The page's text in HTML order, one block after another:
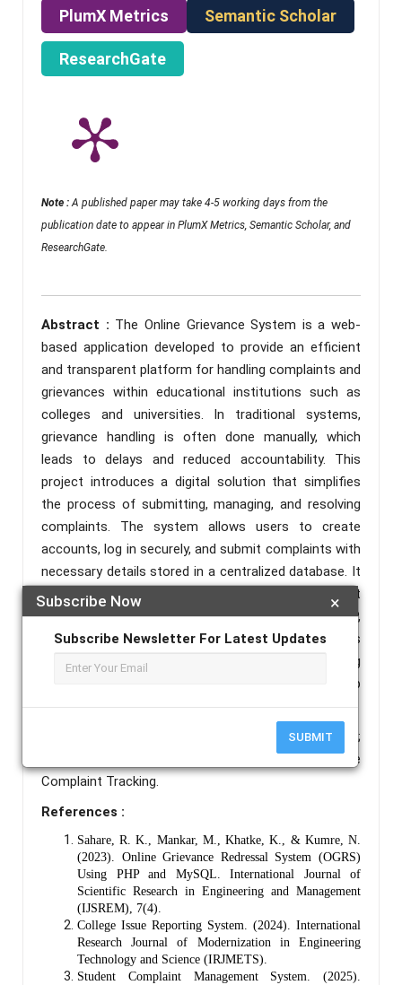
×
Subscribe Now
Subscribe Newsletter For Latest Updates
SUBMIT
PlumX Metrics Semantic Scholar
ResearchGate
Note : A published paper may take 4-5 working days from the
publication date to appear in PlumX Metrics, Semantic Scholar, and
ResearchGate.
Abstract : The Online Grievance System is a web-
based application developed to provide an efficient
and transparent platform for handling complaints and
grievances within educational institutions such as
colleges and universities. In traditional systems,
grievance handling is often done manually, which
leads to delays and reduced accountability. This
project introduces a digital solution that simplifies
the process of submitting, managing, and resolving
complaints. The system allows users to create
accounts, log in securely, and submit complaints with
necessary details stored in a centralized database. It
includes user, admin, and grievance management
modules. Technologies such as HTML, CSS, PHP,
MySQL, and AngularJS are used. The system ensures
data integrity, privacy, and ease of access, reducing
paperwork, minimizing human errors, and speeding up
resolution.
Grievance System; Web Application;
College Management; PHP; MySQL; AngularJS; Online
Complaint Tracking.
References :
Sahare, R. K., Mankar, M., Khatke, K., & Kumre, N.
(2023). Online Grievance Redressal System (OGRS)
Using PHP and MySQL. International Journal of
Scientific Research in Engineering and Management
(IJSREM), 7(4).
College Issue Reporting System. (2024). International
Research Journal of Modernization in Engineering
Technology and Science (IRJMETS).
Student Complaint Management System. (2025).